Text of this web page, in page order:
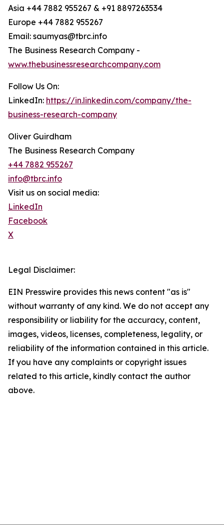
Asia +44 7882 955267 & +91 8897263534
Europe +44 7882 955267
Email: saumyas@tbrc.info
The Business Research Company -
www.thebusinessresearchcompany.com
Follow Us On:
LinkedIn: https://in.linkedin.com/company/the-
business-research-company
Oliver Guirdham
The Business Research Company
+44 7882 955267
info@tbrc.info
Visit us on social media:
LinkedIn
Facebook
X
Legal Disclaimer:
EIN Presswire provides this news content "as is"
without warranty of any kind. We do not accept any
responsibility or liability for the accuracy, content,
images, videos, licenses, completeness, legality, or
reliability of the information contained in this article.
If you have any complaints or copyright issues
related to this article, kindly contact the author
above.